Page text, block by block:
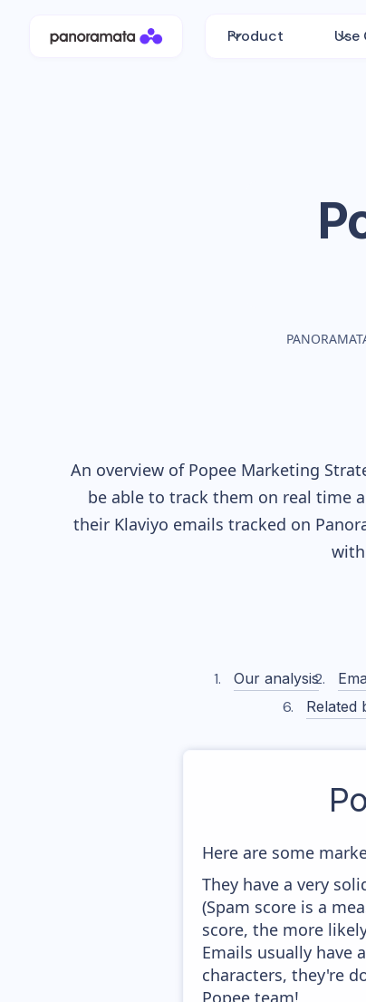
Product Use
An overview of Popee Marketing
be able to track them on real time
their Klaviyo emails tracked on
Our analysis
Related
Here are some
They have a very
(Spam score is a
score, the more
Emails usually have
characters, they're
Popee team!